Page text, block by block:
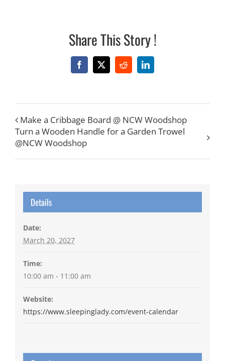
Share This Story !
Facebook
X RedditLinkedIn
Make a Cribbage Board @ NCW Woodshop
Turn a Wooden Handle for a Garden Trowel
@NCW Woodshop
Details
Date:
March 20, 2027
Time:
10:00 am - 11:00 am
Website:
https://www.sleepinglady.com/event-calendar